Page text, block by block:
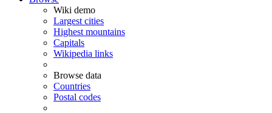
Wiki demo
Largest cities
Highest mountains
Capitals
Wikipedia links
Browse data
Countries
Postal codes